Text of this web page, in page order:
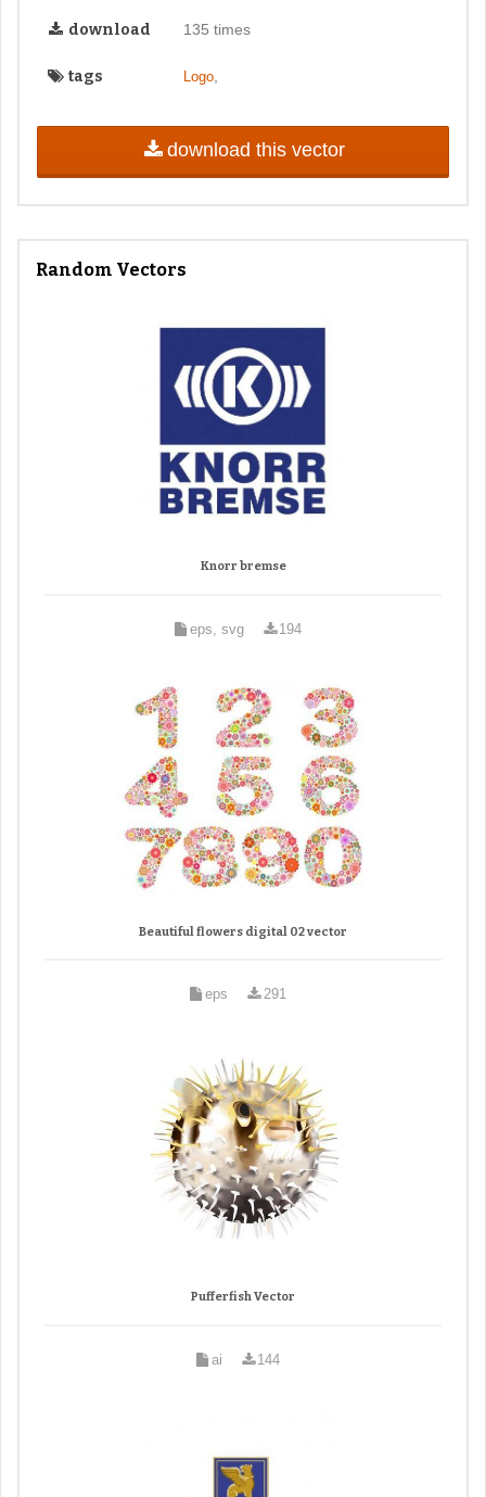
download 135 times
tags Logo,
download this vector
Random Vectors
Knorr bremse
eps, svg 194
Beautiful flowers digital 02 vector
eps 291
Pufferfish Vector
ai 144